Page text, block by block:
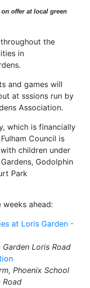
offer at local green
the
in
and games will
at sssions run by
Association.
which is financially
Council is
children under
Godolphin
Park
ahead:
at Loris Garden -
Loris Road
Phoenix School
Road